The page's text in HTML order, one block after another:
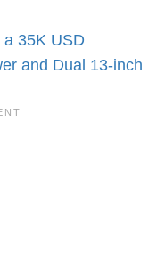
35K USD
and Dual 13-inch